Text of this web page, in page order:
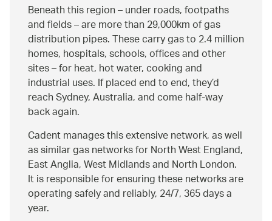
Beneath this region – under roads, footpaths
and fields – are more than 29,000km of gas
distribution pipes. These carry gas to 2.4 million
homes, hospitals, schools, offices and other
sites – for heat, hot water, cooking and
industrial uses. If placed end to end, they’d
reach Sydney, Australia, and come half-way
back again.
Cadent manages this extensive network, as well
as similar gas networks for North West England,
East Anglia, West Midlands and North London.
It is responsible for ensuring these networks are
operating safely and reliably, 24/7, 365 days a
year.